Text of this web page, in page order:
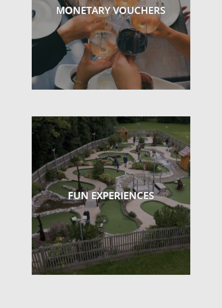
MONETARY VOUCHERS
FUN EXPERIENCES